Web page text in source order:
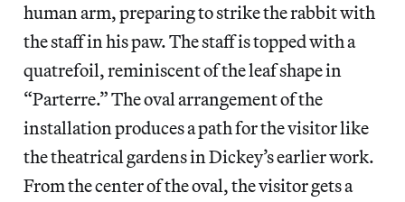
human arm, preparing to strike the rabbit with
the staff in his paw. The staff is topped with a
quatrefoil, reminiscent of the leaf shape in
“Parterre.” The oval arrangement of the
installation produces a path for the visitor like
the theatrical gardens in Dickey’s earlier work.
From the center of the oval, the visitor gets a